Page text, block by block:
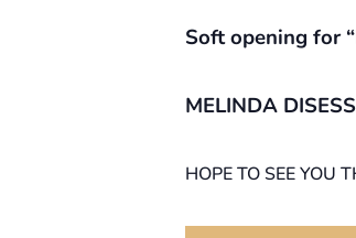
Soft opening for
MELINDA
HOPE TO SEE YOU